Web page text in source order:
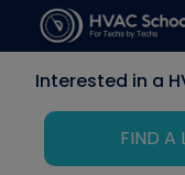
Interested in a
FIND A